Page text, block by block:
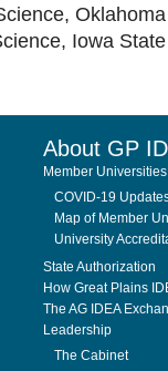
Iowa
About GP
Member Universities
COVID-19
Map of Member
University
State Authorization
How Great Plains
The AG IDEA
Leadership
The Cabinet